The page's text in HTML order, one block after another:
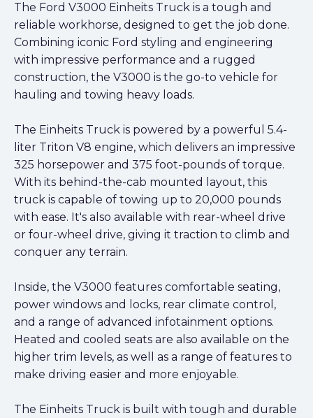
The Ford V3000 Einheits Truck is a tough and
reliable workhorse, designed to get the job done.
Combining iconic Ford styling and engineering
with impressive performance and a rugged
construction, the V3000 is the go-to vehicle for
hauling and towing heavy loads.
The Einheits Truck is powered by a powerful 5.4-
liter Triton V8 engine, which delivers an impressive
325 horsepower and 375 foot-pounds of torque.
With its behind-the-cab mounted layout, this
truck is capable of towing up to 20,000 pounds
with ease. It's also available with rear-wheel drive
or four-wheel drive, giving it traction to climb and
conquer any terrain.
Inside, the V3000 features comfortable seating,
power windows and locks, rear climate control,
and a range of advanced infotainment options.
Heated and cooled seats are also available on the
higher trim levels, as well as a range of features to
make driving easier and more enjoyable.
The Einheits Truck is built with tough and durable